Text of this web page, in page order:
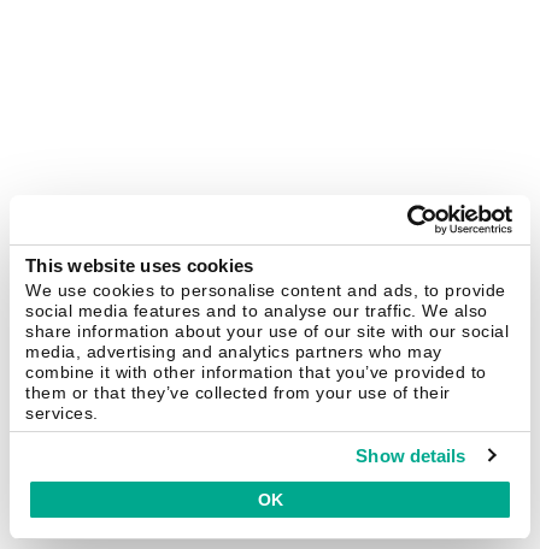
This website uses cookies
We use cookies to personalise content and ads, to provide
social media features and to analyse our traffic. We also
share information about your use of our site with our social
media, advertising and analytics partners who may
combine it with other information that you’ve provided to
them or that they’ve collected from your use of their
services.
Show details
OK